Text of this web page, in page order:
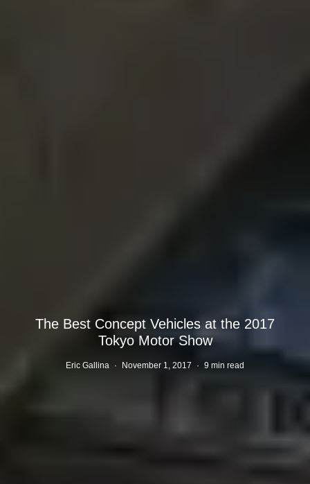
The Best Concept Vehicles at the 2017
Tokyo Motor Show
Eric Gallina · November 1, 2017 · 9 min read